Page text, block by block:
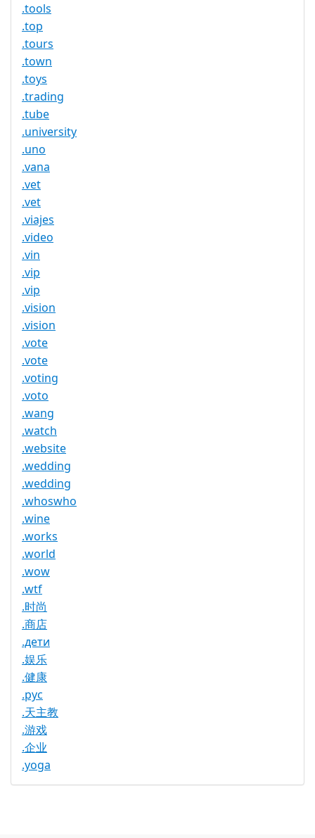
.tools
.top
.tours
.town
.toys
.trading
.tube
.university
.uno
.vana
.vet
.vet
.viajes
.video
.vin
.vip
.vip
.vision
.vision
.vote
.vote
.voting
.voto
.wang
.watch
.website
.wedding
.wedding
.whoswho
.wine
.works
.world
.wow
.wtf
.时尚
.商店
.дети
.娱乐
.健康
.рус
.天主教
.游戏
.企业
.yoga